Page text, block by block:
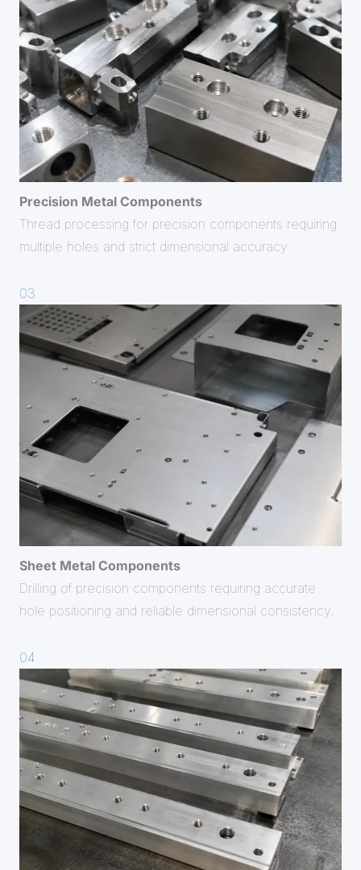
Precision Metal Components
Thread processing for precision components requiring
multiple holes and strict dimensional accuracy.
03
Sheet Metal Components
Drilling of precision components requiring accurate
hole positioning and reliable dimensional consistency.
04